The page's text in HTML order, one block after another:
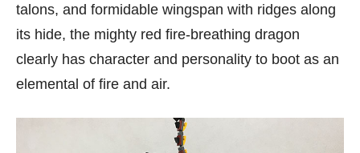
talons, and formidable wingspan with ridges along
its hide, the mighty red fire-breathing dragon
clearly has character and personality to boot as an
elemental of fire and air.